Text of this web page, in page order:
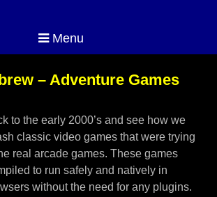
Menu
– Adventure Games
to the early 2000’s and see how we
classic video games that were trying
real arcade games. These games
to run safely and natively in
without the need for any plugins.